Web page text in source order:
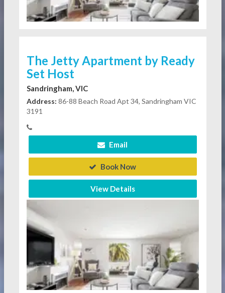
The Jetty Apartment by Ready
Set Host
Sandringham, VIC
Address: 86-88 Beach Road Apt 34, Sandringham VIC
3191
Email
Book Now
View Details